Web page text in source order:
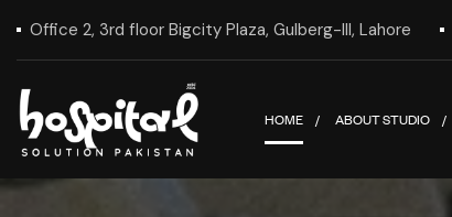
Office 2, 3rd floor Bigcity Plaza, Gulberg-III, Lahore
HOME ABOUT STUDIO